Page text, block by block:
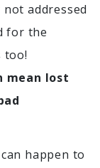
addressed
for the
too!
mean lost
happen to